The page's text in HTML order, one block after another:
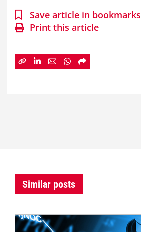
Save article in bookmarks
Print this article
Similar posts